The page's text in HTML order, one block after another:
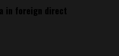
in foreign direct